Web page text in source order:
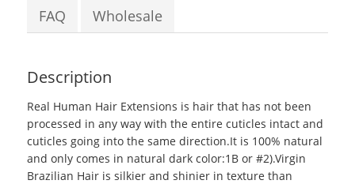
Extensions
FAQ
Wholesale
Description
Real Human Hair Extensions is hair that has not been
processed in any way with the entire cuticles intact and
cuticles going into the same direction.It is 100% natural
and only comes in natural dark color:1B or #2).Virgin
Brazilian Hair is silkier and shinier in texture than